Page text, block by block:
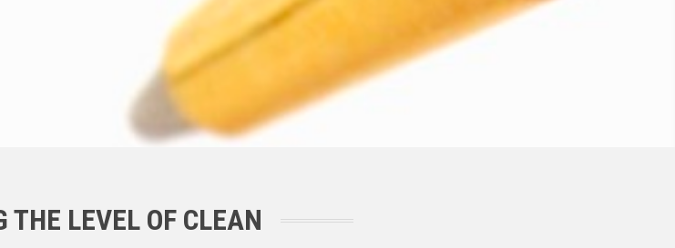
THE LEVEL OF CLEAN